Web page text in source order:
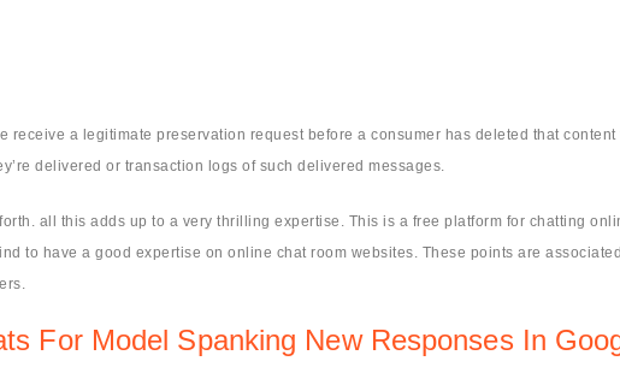
a legitimate preservation request before a consumer has deleted that
delivered or transaction logs of such delivered messages.
all this adds up to a very thrilling expertise. This is a free platform for chatting
to have a good expertise on online chat room websites. These points are
For Model Spanking New Responses In